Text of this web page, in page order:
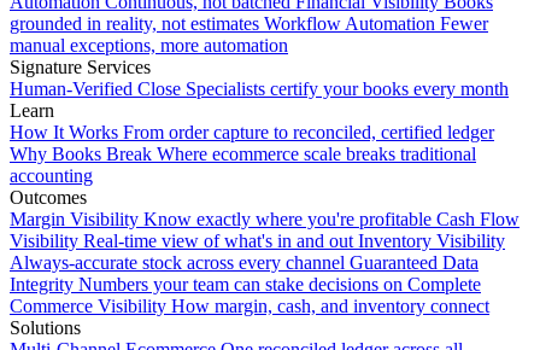
grounded in reality, not estimates Workflow Automation Fewer
manual exceptions, more automation
Signature Services
Human-Verified Close Specialists certify your books every month
Learn
How It Works From order capture to reconciled, certified ledger
Why Books Break Where ecommerce scale breaks traditional
accounting
Outcomes
Margin Visibility Know exactly where you're profitable Cash Flow
Visibility Real-time view of what's in and out Inventory Visibility
Always-accurate stock across every channel Guaranteed Data
Integrity Numbers your team can stake decisions on Complete
Commerce Visibility How margin, cash, and inventory connect
Solutions